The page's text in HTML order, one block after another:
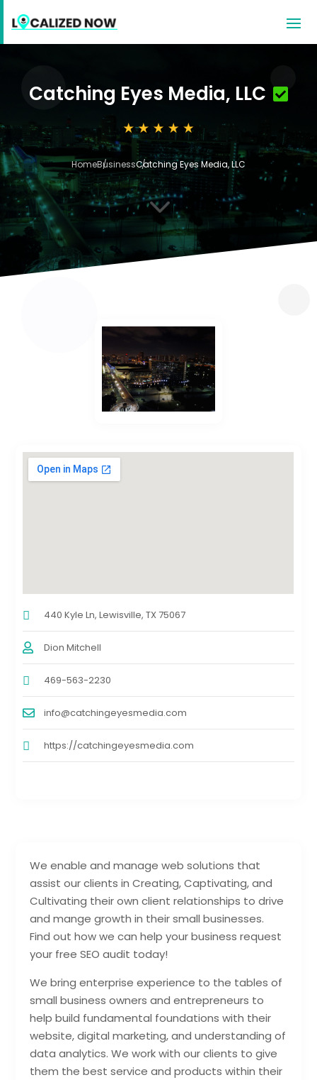
Catching Eyes Media, LLC
HomeBusinessCatching Eyes Media, LLC
3
We enable and manage web solutions that
assist our clients in Creating, Captivating, and
Cultivating their own client relationships to drive
and mange growth in their small businesses.
Find out how we can help your business request
your free SEO audit today!
We bring enterprise experience to the tables of
small business owners and entrepreneurs to
help build fundamental foundations with their
website, digital marketing, and understanding of
data analytics. We work with our clients to give
them the best service and products within their
440 Kyle Ln, Lewisville, TX 75067
Dion Mitchell
469-563-2230
info@catchingeyesmedia.com
https://catchingeyesmedia.com